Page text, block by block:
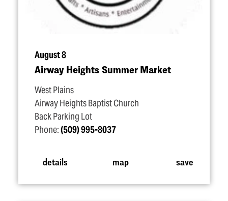
August 8
Airway Heights Summer Market
West Plains
Airway Heights Baptist Church
Back Parking Lot
Phone:(509) 995-8037
details map save